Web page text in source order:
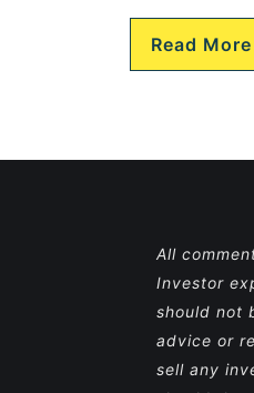
Read More
All
Investor
should not
advice or
sell any